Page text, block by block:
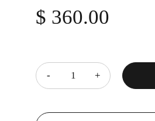
$ 360.00